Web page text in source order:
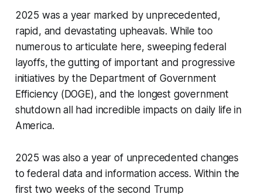
2025 was a year marked by unprecedented,
rapid, and devastating upheavals. While too
numerous to articulate here, sweeping federal
layoffs, the gutting of important and progressive
initiatives by the Department of Government
Efficiency (DOGE), and the longest government
shutdown all had incredible impacts on daily life in
America.
2025 was also a year of unprecedented changes
to federal data and information access. Within the
first two weeks of the second Trump